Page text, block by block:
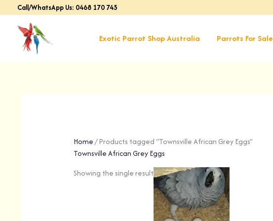
to
content
Call/WhatsApp Us: 0468 170 745
Exotic Parrot Shop Australia Parrots For Sale
Home/ Products tagged “Townsville African Grey Eggs”
Townsville African Grey Eggs
Showing the single result